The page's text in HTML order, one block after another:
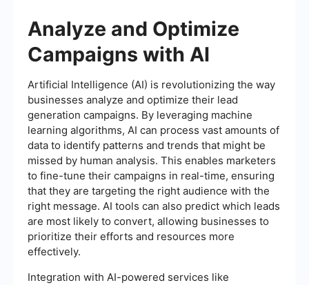
Analyze and Optimize
Campaigns with AI
Artificial Intelligence (AI) is revolutionizing the way
businesses analyze and optimize their lead
generation campaigns. By leveraging machine
learning algorithms, AI can process vast amounts of
data to identify patterns and trends that might be
missed by human analysis. This enables marketers
to fine-tune their campaigns in real-time, ensuring
that they are targeting the right audience with the
right message. AI tools can also predict which leads
are most likely to convert, allowing businesses to
prioritize their efforts and resources more
effectively.
Integration with AI-powered services like